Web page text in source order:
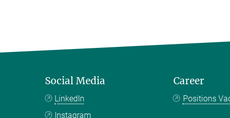
Social Media
LinkedIn
Instagram
Career
Positions